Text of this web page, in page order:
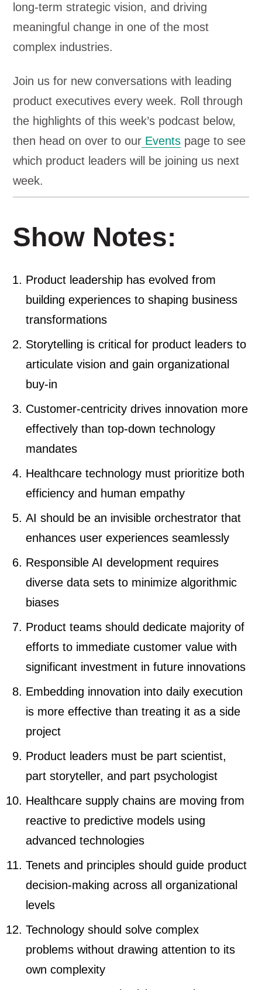
long-term strategic vision, and driving
meaningful change in one of the most
complex industries.
Join us for new conversations with leading
product executives every week. Roll through
the highlights of this week’s podcast below,
then head on over to our Events page to see
which product leaders will be joining us next
week.
Show Notes:
Product leadership has evolved from
building experiences to shaping business
transformations
Storytelling is critical for product leaders to
articulate vision and gain organizational
buy-in
Customer-centricity drives innovation more
effectively than top-down technology
mandates
Healthcare technology must prioritize both
efficiency and human empathy
AI should be an invisible orchestrator that
enhances user experiences seamlessly
Responsible AI development requires
diverse data sets to minimize algorithmic
biases
Product teams should dedicate majority of
efforts to immediate customer value with
significant investment in future innovations
Embedding innovation into daily execution
is more effective than treating it as a side
project
Product leaders must be part scientist,
part storyteller, and part psychologist
Healthcare supply chains are moving from
reactive to predictive models using
advanced technologies
Tenets and principles should guide product
decision-making across all organizational
levels
Technology should solve complex
problems without drawing attention to its
own complexity